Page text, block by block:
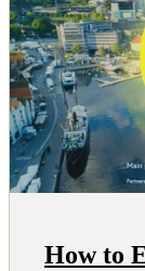
How to